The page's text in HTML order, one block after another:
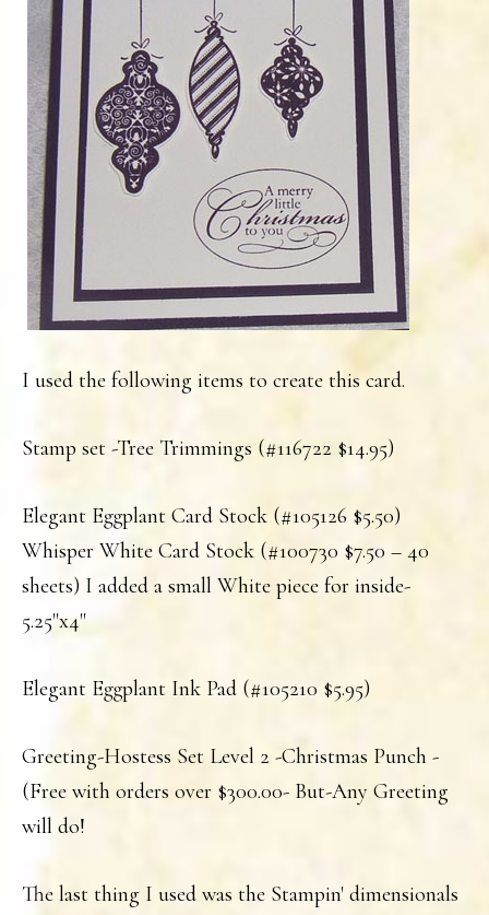
I used the following items to create this card.
Stamp set -Tree Trimmings (#116722 $14.95)
Elegant Eggplant Card Stock (#105126 $5.50)
Whisper White Card Stock (#100730 $7.50 – 40
sheets) I added a small White piece for inside-
5.25"x4"
Elegant Eggplant Ink Pad (#105210 $5.95)
Greeting-Hostess Set Level 2 -Christmas Punch -
(Free with orders over $300.00- But-Any Greeting
will do!
The last thing I used was the Stampin' dimensionals